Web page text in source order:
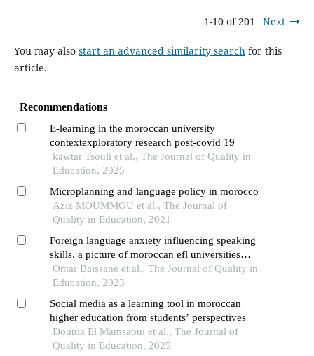
1-10 of 201 Next
You may also start an advanced similarity searchfor this
article.
Recommendations
E-learning in the moroccan university
contextexploratory research post-covid 19
kawtar Tsouli et al., The Journal of Quality in
Education, 2025
Microplanning and language policy in morocco
Aziz MOUMMOU et al., The Journal of
Quality in Education, 2021
Foreign language anxiety influencing speaking
skills. a picture of moroccan efl universities
students
Omar Baissane et al., The Journal of Quality in
Education, 2023
Social media as a learning tool in moroccan
higher education from students’ perspectives
Dounia El Mamsaoui et al., The Journal of
Quality in Education, 2025